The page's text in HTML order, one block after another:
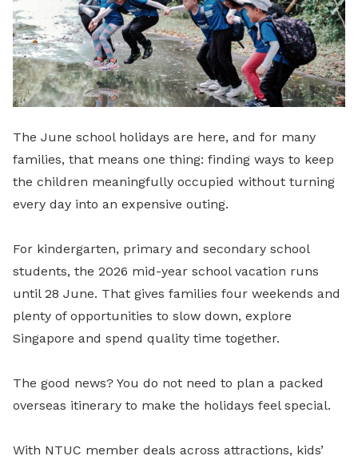
The June school holidays are here, and for many
families, that means one thing: finding ways to keep
the children meaningfully occupied without turning
every day into an expensive outing.
For kindergarten, primary and secondary school
students, the 2026 mid-year school vacation runs
until 28 June. That gives families four weekends and
plenty of opportunities to slow down, explore
Singapore and spend quality time together.
The good news? You do not need to plan a packed
overseas itinerary to make the holidays feel special.
With NTUC member deals across attractions, kids’